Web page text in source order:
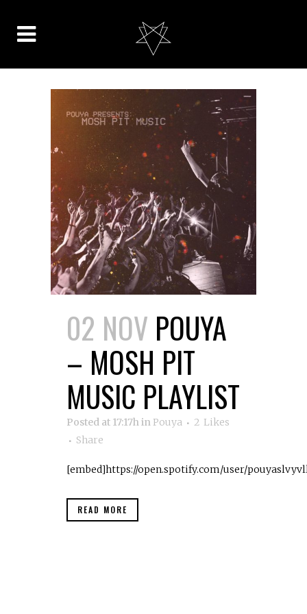
02 NOV POUYA
– MOSH PIT
MUSIC PLAYLIST
Posted at 17:17hin Pouya 2 Likes
Share
[embed]https://open.spotify.com/user/
READ MORE